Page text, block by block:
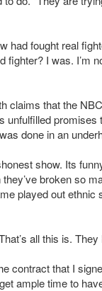
had fought real
fighter? I was. I’m
claims that the
unfulfilled
done in an
show. Its
broken so
played out ethnic
all this is.
contract that I
ample time to